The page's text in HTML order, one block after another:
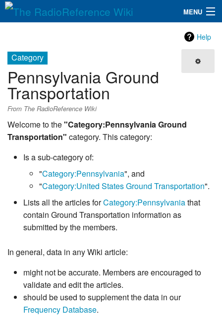
MENU
QuickLinks
Database
Search
Help
Category
Pennsylvania Ground
Transportation
From The RadioReference Wiki
Welcome to the"Category:Pennsylvania Ground
Transportation" category. This category:
Is a sub-category of:
"Category:Pennsylvania", and
"Category:United States Ground Transportation".
Lists all the articles forCategory:Pennsylvaniathat
contain Ground Transportation information as
submitted by the members.
In general, data in any Wiki article:
might not be accurate. Members are encouraged to
validate and edit the articles.
should be used to supplement the data in our
Frequency Database.